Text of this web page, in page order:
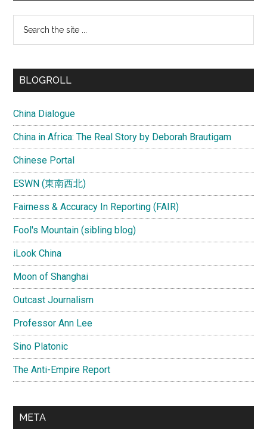
...
BLOGROLL
China Dialogue
China in Africa: The Real Story by Deborah Brautigam
Chinese Portal
ESWN (東南西北)
Fairness & Accuracy In Reporting (FAIR)
Fool's Mountain (sibling blog)
iLook China
Moon of Shanghai
Outcast Journalism
Professor Ann Lee
Sino Platonic
The Anti-Empire Report
META